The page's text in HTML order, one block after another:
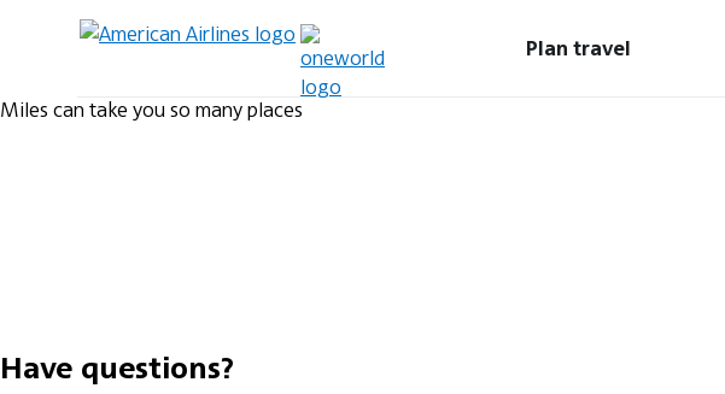
Plan travel
Miles can take you so many places
Have questions?